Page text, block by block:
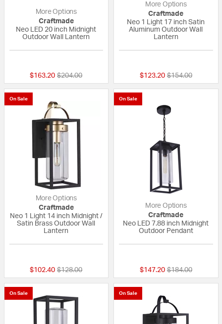
More Options
Craftmade
Neo LED 20 inch Midnight
Outdoor Wall Lantern
$163.20 Price reduced from
$204.00to
More Options
Craftmade
Neo 1 Light 17 inch Satin
Aluminum Outdoor Wall
Lantern
$123.20 Price reduced
$154.00to
On Sale
More Options
Craftmade
Neo 1 Light 14 inch Midnight /
Satin Brass Outdoor Wall
Lantern
$102.40 Price reduced from
$128.00to
On Sale
More Options
Craftmade
Neo LED 7.88 inch Midnight
Outdoor Pendant
$147.20 Price reduced
$184.00to
On Sale On Sale